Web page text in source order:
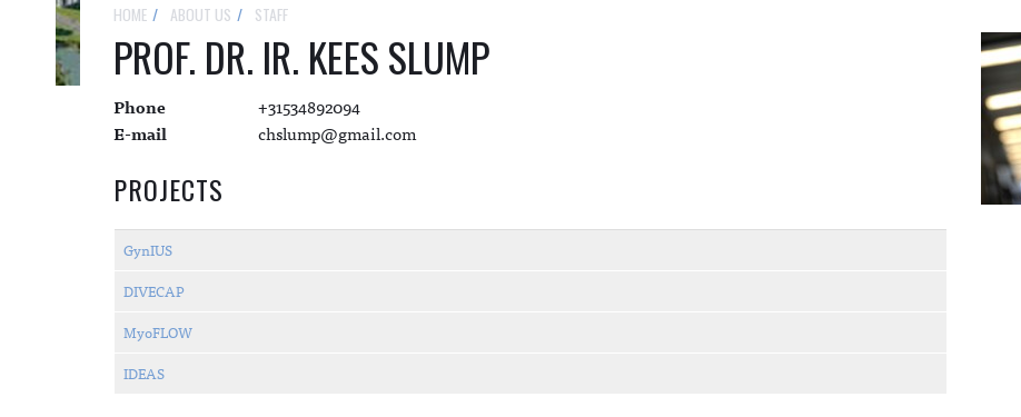
HOME ABOUT US STAFF
PROF. DR. IR. KEES SLUMP
Phone
+31534892094
E-mail
chslump@gmail.com
PROJECTS
GynIUS
DIVECAP
MyoFLOW
IDEAS